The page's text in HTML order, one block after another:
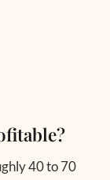
40 to 70